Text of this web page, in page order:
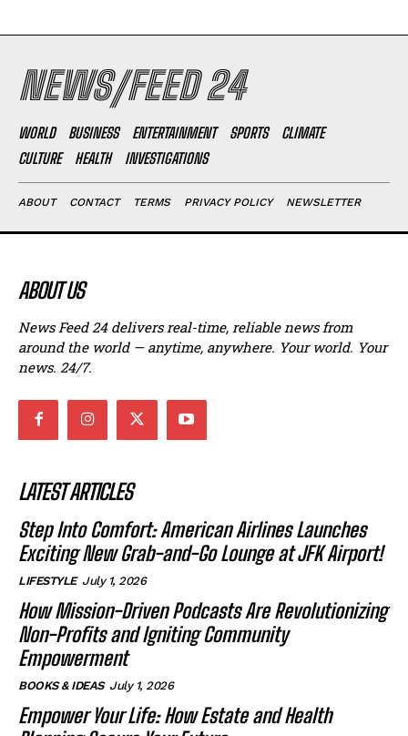
NEWS/FEED 24
WORLD BUSINESS ENTERTAINMENT SPORTS
CLIMATE
CULTURE
HEALTH INVESTIGATIONS
ABOUT CONTACT TERMS PRIVACY POLICY NEWSLETTER
ABOUT US
News Feed 24 delivers real-time, reliable news from
around the world — anytime, anywhere. Your world. Your
news. 24/7.
LATEST ARTICLES
Step Into Comfort: American Airlines Launches
Exciting New Grab-and-Go Lounge at JFK Airport!
LIFESTYLE July 1, 2026
How Mission-Driven Podcasts Are Revolutionizing
Non-Profits and Igniting Community
Empowerment
BOOKS & IDEAS July 1, 2026
Empower Your Life: How Estate and Health